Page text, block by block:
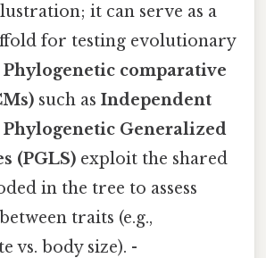
it can serve as a
for testing evolutionary
Phylogenetic comparative
such as Independent
Phylogenetic Generalized
(PGLS) exploit the shared
in the tree to assess
traits (e.g.,
vs. body size). -